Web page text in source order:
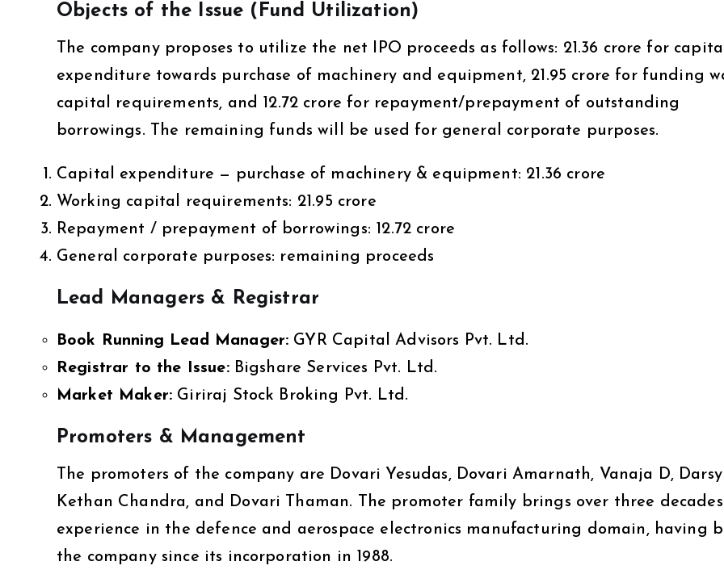
Objects of the Issue (Fund Utilization)
The company proposes to utilize the net IPO proceeds as follows: ₹21.36 crore for capital
expenditure towards purchase of machinery and equipment, ₹21.95 crore for funding
capital requirements, and ₹12.72 crore for repayment/prepayment of outstanding
borrowings. The remaining funds will be used for general corporate purposes.
Capital expenditure — purchase of machinery & equipment: ₹21.36 crore
Working capital requirements: ₹21.95 crore
Repayment / prepayment of borrowings: ₹12.72 crore
General corporate purposes: remaining proceeds
Lead Managers & Registrar
Book Running Lead Manager: GYR Capital Advisors Pvt. Ltd.
Registrar to the Issue:Bigshare Services Pvt. Ltd.
Market Maker: Giriraj Stock Broking Pvt. Ltd.
Promoters & Management
The promoters of the company are Dovari Yesudas, Dovari Amarnath, Vanaja D, Darsy
Kethan Chandra, and Dovari Thaman. The promoter family brings over three
experience in the defence and aerospace electronics manufacturing domain, having
the company since its incorporation in 1988.